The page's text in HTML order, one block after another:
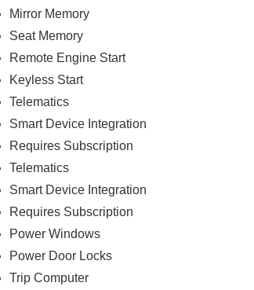
Mirror Memory
Seat Memory
Remote Engine Start
Keyless Start
Telematics
Smart Device Integration
Requires Subscription
Telematics
Smart Device Integration
Requires Subscription
Power Windows
Power Door Locks
Trip Computer